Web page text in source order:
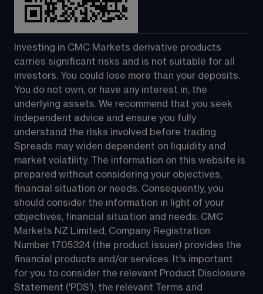
Investing in CMC Markets derivative products
carries significant risks and is not suitable for all
investors. You could lose more than your deposits.
You do not own, or have any interest in, the
underlying assets. We recommend that you seek
independent advice and ensure you fully
understand the risks involved before trading.
Spreads may widen dependent on liquidity and
market volatility. The information on this website is
prepared without considering your objectives,
financial situation or needs. Consequently, you
should consider the information in light of your
objectives, financial situation and needs. CMC
Markets NZ Limited, Company Registration
Number 1705324 (the product issuer) provides the
financial products and/or services. It's important
for you to consider the relevant Product Disclosure
Statement ('PDS'), the relevant Terms and